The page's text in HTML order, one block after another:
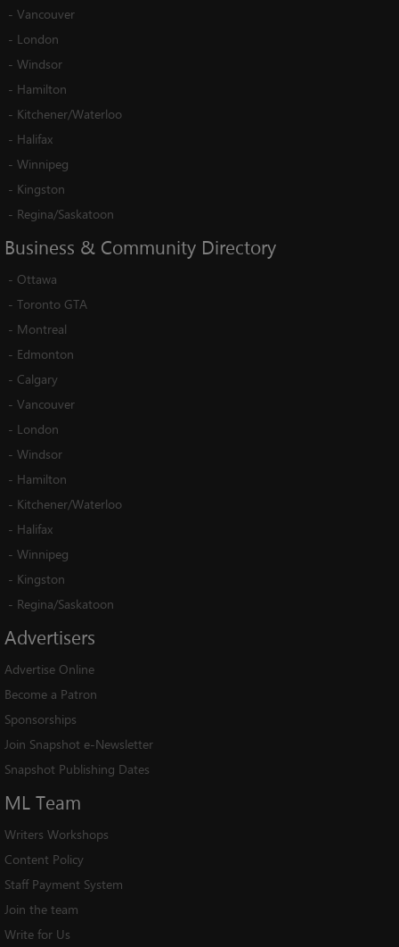
- Vancouver
- London
- Windsor
- Hamilton
- Kitchener/Waterloo
- Halifax
- Winnipeg
- Kingston
- Regina/Saskatoon
Business & Community Directory
- Ottawa
- Toronto GTA
- Montreal
- Edmonton
- Calgary
- Vancouver
- London
- Windsor
- Hamilton
- Kitchener/Waterloo
- Halifax
- Winnipeg
- Kingston
- Regina/Saskatoon
Advertisers
Advertise Online
Become a Patron
Sponsorships
Join Snapshot e-Newsletter
Snapshot Publishing Dates
ML Team
Writers Workshops
Content Policy
Staff Payment System
Join the team
Write for Us